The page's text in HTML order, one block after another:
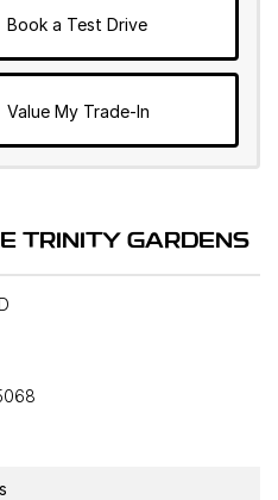
Book a Test Drive
Value My Trade-In
TRINITY GARDENS